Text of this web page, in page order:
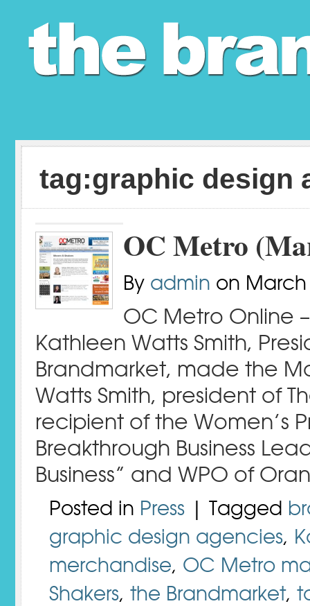
tag:graphic design
OC Metro
By admin on March
OC Metro Online
Kathleen Watts Smith,
Brandmarket, made the
Watts Smith, president of
recipient of the Women’s
Breakthrough Business
Business” and WPO of
Posted in Press | Tagged
graphic design agencies,
merchandise, OC Metro
Shakers, the Brandmarket,